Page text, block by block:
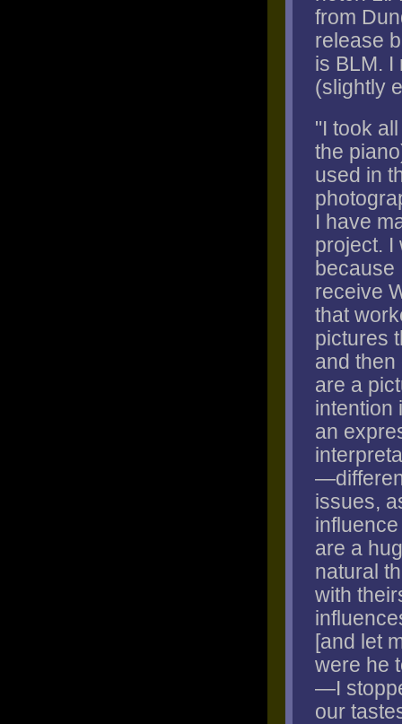
from
release
is BLM. I
(slightly
"I took
the
used in
I have
project. I
because
receive
that
pictures
and
are a
intention
an
issues,
are a
natural
with
[and let
were he
—I
our